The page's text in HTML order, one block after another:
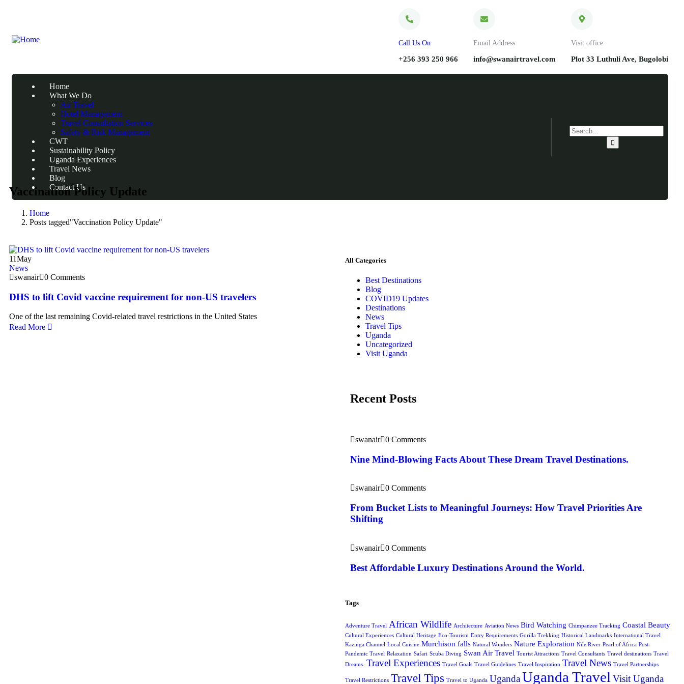
Call Us On
+256 393 250 966
Email Address
info@swanairtravel.com
Visit office
Plot 33 Luthuli Ave, Bugolobi
Home
What We Do
Air Travel
Hotel Management
Travel Consultation Services
Safety & Risk Management
CWT
Sustainability Policy
Uganda Experiences
Travel News
Blog
Contact Us
Vaccination Policy Update
Home
Posts tagged"Vaccination Policy Update"
11May
News
swanair 0 Comments
DHS to lift Covid vaccine requirement for non-US travelers
One of the last remaining Covid-related travel restrictions in the United States
Read More
All Categories
Best Destinations
Blog
COVID19 Updates
Destinations
News
Travel Tips
Uganda
Uncategorized
Visit Uganda
Recent Posts
swanair 0 Comments
Nine Mind-Blowing Facts About These Dream Travel Destinations.
swanair 0 Comments
From Bucket Lists to Meaningful Journeys: How Travel Priorities Are
Shifting
swanair 0 Comments
Best Affordable Luxury Destinations Around the World.
Tags
Adventure Travel African Wildlife Architecture Aviation News Bird Watching Chimpanzee Tracking Coastal Beauty
Cultural Experiences Cultural Heritage Eco-Tourism Entry Requirements Gorilla Trekking Historical Landmarks International Travel
Kazinga Channel Local Cuisine Murchison falls Natural Wonders Nature Exploration Nile River Pearl of Africa Post-
Pandemic Travel Relaxation Safari Scuba Diving Swan Air Travel Tourist Attractions Travel Consultants Travel destinations Travel
Dreams.
Travel Experiences Travel Goals Travel Guidelines Travel Inspiration Travel News Travel Partnerships
Travel Restrictions Travel Tips Travel to Uganda UgandaUganda Travel Visit Uganda